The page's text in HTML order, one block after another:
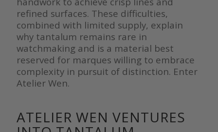
refined surfaces. These difficulties,
combined with limited supply, explain
why tantalum remains rare in
watchmaking and is a material best
reserved for marques willing to embrace
complexity in pursuit of distinction. Enter
Atelier Wen.
ATELIER WEN VENTURES